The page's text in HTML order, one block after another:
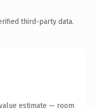
third-party data.
estimate — room